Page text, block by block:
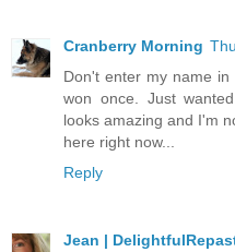
Cranberry Morning
Don't enter my name
won once. Just
looks amazing and I'm
here right now...
Reply
Jean |